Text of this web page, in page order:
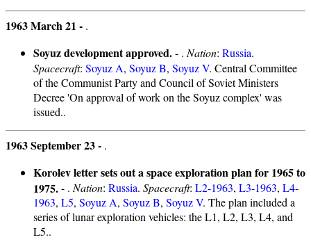
1963 March 21 - .
Soyuz development approved.- . Nation: Russia.
Spacecraft: Soyuz A, Soyuz B, Soyuz V. Central Committee
of the Communist Party and Council of Soviet Ministers
Decree 'On approval of work on the Soyuz complex' was
issued..
1963 September 23 - .
Korolev letter sets out a space exploration plan for 1965 to
1975. - . Nation: Russia. Spacecraft: L2-1963, L3-1963, L4-
1963, L5, Soyuz A, Soyuz B, Soyuz V. The plan included a
series of lunar exploration vehicles: the L1, L2, L3, L4, and
L5..